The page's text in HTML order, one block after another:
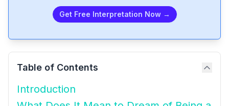
Get Free Interpretation Now →
Table of Contents
Introduction